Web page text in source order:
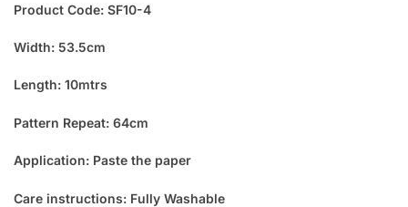
Product Code: SF10-4
Width: 53.5cm
Length: 10mtrs
Pattern Repeat: 64cm
Application: Paste the paper
Care instructions: Fully Washable